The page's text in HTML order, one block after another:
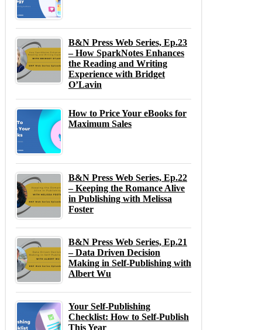
B&N Press Web Series, Ep.23
– How SparkNotes Enhances
the Reading and Writing
Experience with Bridget
O’Lavin
How to Price Your eBooks for
Maximum Sales
B&N Press Web Series, Ep.22
– Keeping the Romance Alive
in Publishing with Melissa
Foster
B&N Press Web Series, Ep.21
– Data Driven Decision
Making in Self-Publishing with
Albert Wu
Your Self-Publishing
Checklist: How to Self-Publish
This Year